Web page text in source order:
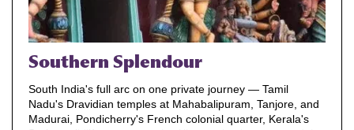
Southern Splendour
South India's full arc on one private journey — Tamil
Nadu's Dravidian temples at Mahabalipuram, Tanjore, and
Madurai, Pondicherry's French colonial quarter, Kerala's